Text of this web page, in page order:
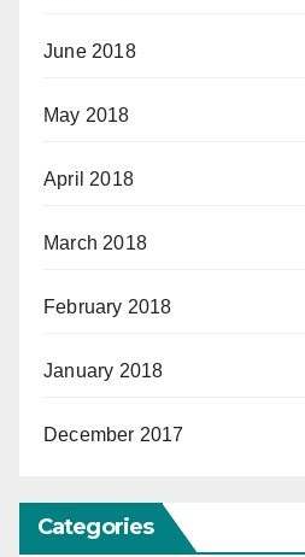
June 2018
May 2018
April 2018
March 2018
February 2018
January 2018
December 2017
Categories